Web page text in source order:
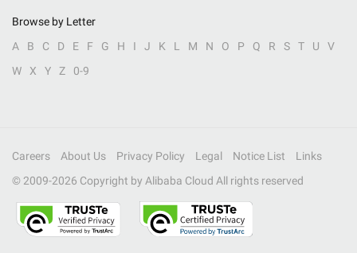
Browse by Letter
A
B C D E F G H I J K L M N O P Q R S T U
V
W
X Y Z 0-9
Careers About Us Privacy Policy Legal Notice List
Links
© 2009-2026 Copyright by Alibaba Cloud All rights reserved